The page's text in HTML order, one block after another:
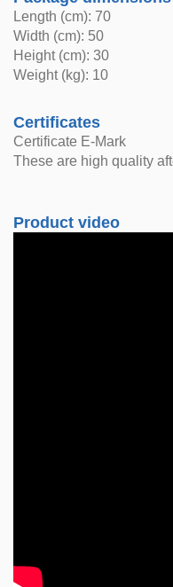
Length (cm): 70
Width (cm): 50
Height (cm): 30
Weight (kg): 10
Certificates
Certificate E-Mark
These are high quality
Product video